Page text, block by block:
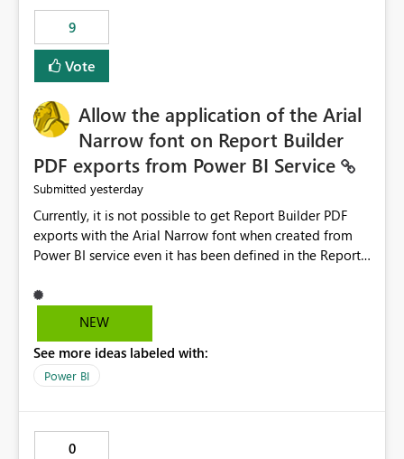
by analyzing the failure and presenting more specific
guidance. For example, if the error is caused by
duplicate keys, invalid relationships, or model validation
issues, the message should clearly indicate this and
Providing root cause diagnostics would reduce
troubleshooting time, improve the user experience, and
help both business users and developers identify and fix
issues more efficiently.
9
Vote
Allow the application of the Arial
Narrow font on Report Builder
PDF exports from Power BI Service
Submitted yesterday
Currently, it is not possible to get Report Builder PDF
exports with the Arial Narrow font when created from
Power BI service even it has been defined in the Report
not listed as default font in the supported Typography
settings: Font List Windows 11 - Typography | Microsoft
font is a business requirement for specific reports
submissions.
NEW
See more ideas labeled with:
Power BI
0